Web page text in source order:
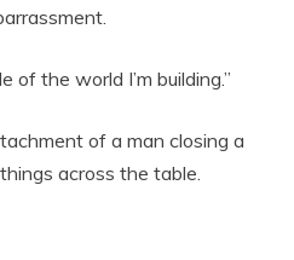
of the world I’m building.”
of a man closing a
across the table.